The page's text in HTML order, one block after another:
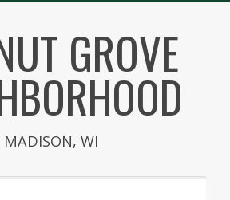
GROVE
MADISON, WI